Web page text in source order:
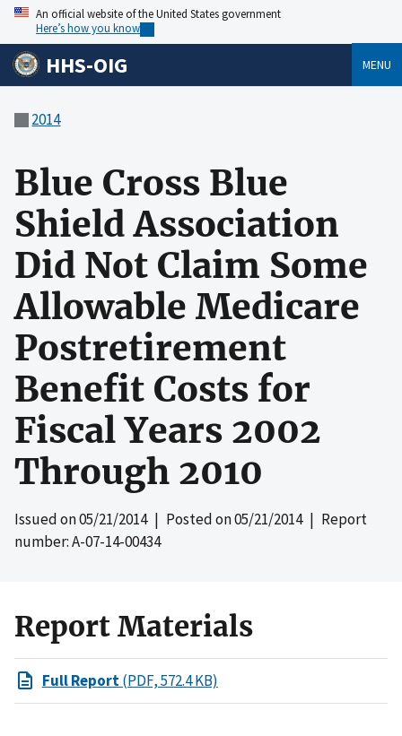
An official website of the United States government
Here’s how you know
HHS-OIG MENU
2014
Blue Cross Blue
Shield Association
Did Not Claim Some
Allowable Medicare
Postretirement
Benefit Costs for
Fiscal Years 2002
Through 2010
Issued on05/21/2014| Posted on05/21/2014| Report
number: A-07-14-00434
Report Materials
Full Report(PDF, 572.4 KB)